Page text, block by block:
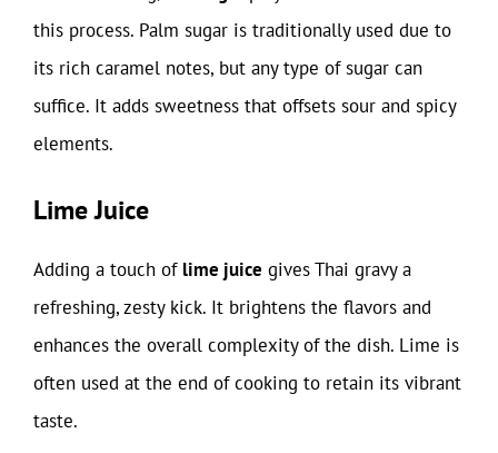
this process. Palm sugar is traditionally used due to
its rich caramel notes, but any type of sugar can
suffice. It adds sweetness that offsets sour and spicy
elements.
Lime Juice
Adding a touch of lime juice gives Thai gravy a
refreshing, zesty kick. It brightens the flavors and
enhances the overall complexity of the dish. Lime is
often used at the end of cooking to retain its vibrant
taste.